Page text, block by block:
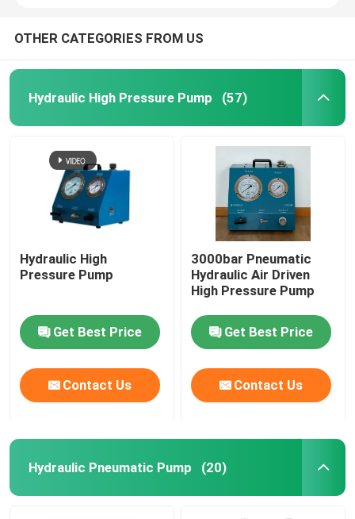
OTHER CATEGORIES FROM US
Hydraulic High Pressure Pump (57)
Hydraulic High
Pressure Pump
Get Best Price
Contact Us
3000bar Pneumatic
Hydraulic Air Driven
High Pressure Pump
Get Best Price
Contact Us
Hydraulic Pneumatic Pump (20)